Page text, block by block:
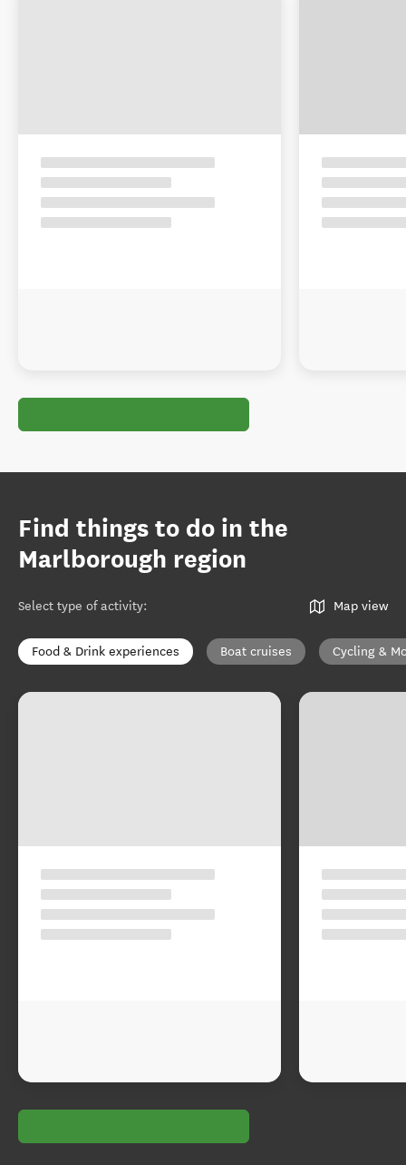
Find things to do in the
Marlborough region
Select type of activity: Map view
Food & Drink experiences Boat cruises Cycling &